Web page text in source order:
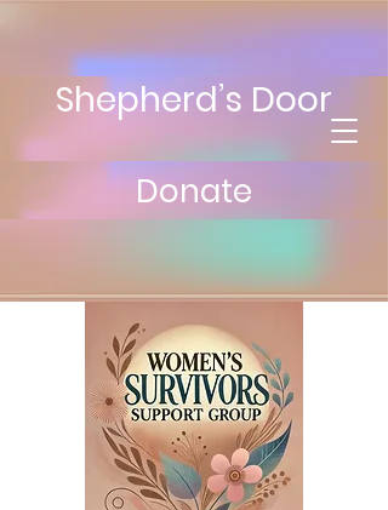
Shepherd’s Door
Donate